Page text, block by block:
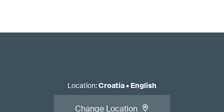
Location:Croatia• English
Change Location